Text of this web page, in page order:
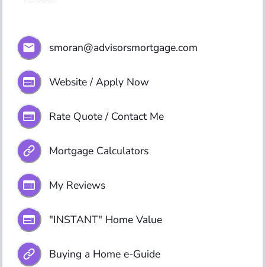
smoran@advisorsmortgage.com
Website / Apply Now
Rate Quote / Contact Me
Mortgage Calculators
My Reviews
"INSTANT" Home Value
Buying a Home e-Guide